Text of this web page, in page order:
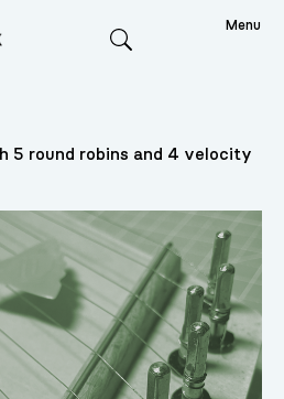
Menu
5 round robins and 4 velocity